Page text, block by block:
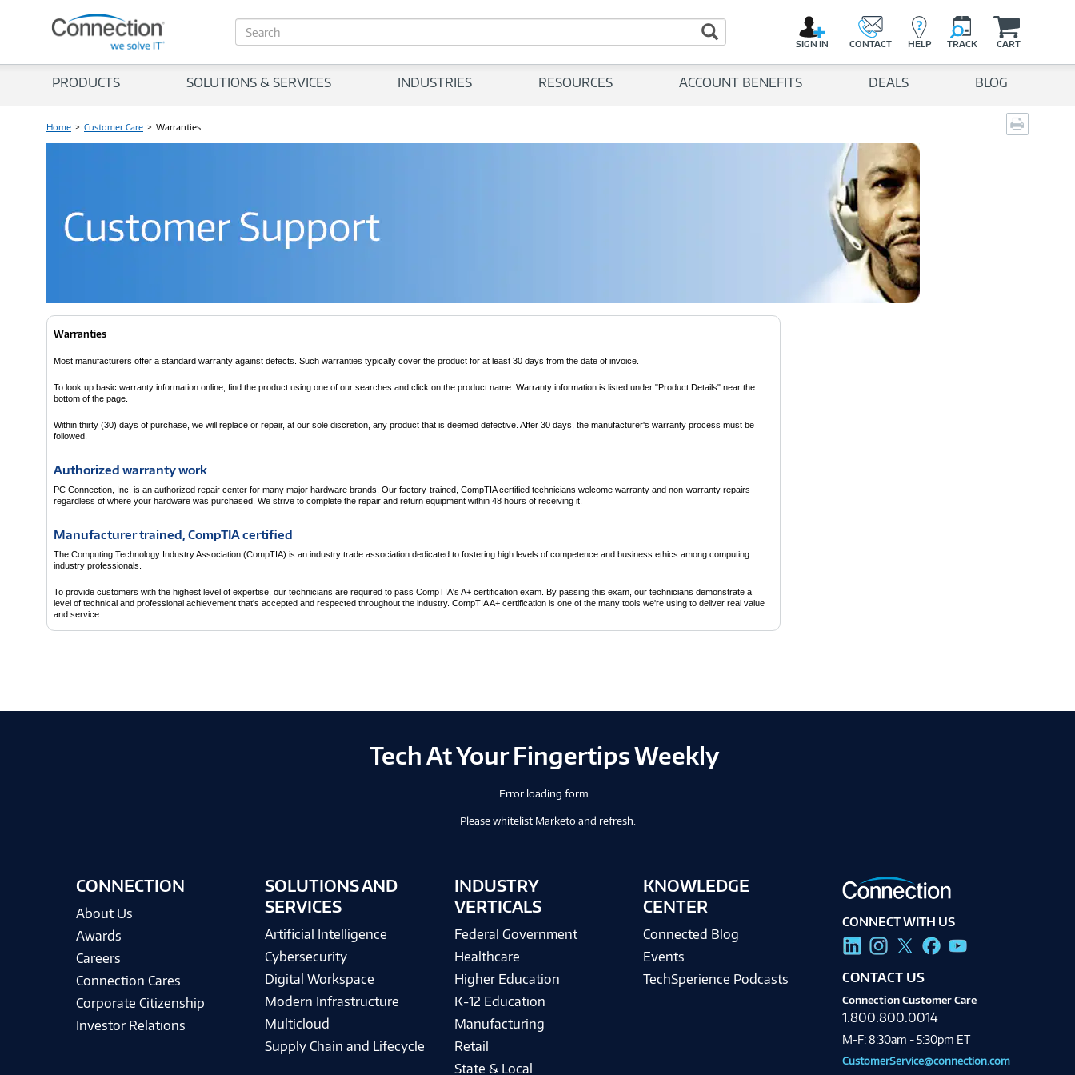
S
e
c
Search Button
SIGN IN CONTACT HELP TRACK CART
PRODUCTS SOLUTIONS & SERVICES INDUSTRIES RESOURCES ACCOUNT BENEFITS DEALS BLOG
Home > Customer Care > Warranties
page
Warranties
Most manufacturers offer a standard warranty against defects. Such warranties typically cover the product for at least 30 days from the date of invoice.
To look up basic warranty information online, find the product using one of our searches and click on the product name. Warranty information is listed under "Product Details" near the
bottom of the page.
Within thirty (30) days of purchase, we will replace or repair, at our sole discretion, any product that is deemed defective. After 30 days, the manufacturer's warranty process must be
followed.
Authorized warranty work
PC Connection, Inc. is an authorized repair center for many major hardware brands. Our factory-trained, CompTIA certified technicians welcome warranty and non-warranty repairs
regardless of where your hardware was purchased. We strive to complete the repair and return equipment within 48 hours of receiving it.
Manufacturer trained, CompTIA certified
The Computing Technology Industry Association (CompTIA) is an industry trade association dedicated to fostering high levels of competence and business ethics among computing
industry professionals.
To provide customers with the highest level of expertise, our technicians are required to pass CompTIA's A+ certification exam. By passing this exam, our technicians demonstrate a
level of technical and professional achievement that's accepted and respected throughout the industry. CompTIA A+ certification is one of the many tools we're using to deliver real value
and service.
Tech At Your Fingertips Weekly
Error loading form...
Please whitelist Marketo and refresh.
CONNECTION
About Us
Awards
Careers
Connection Cares
Corporate Citizenship
Investor Relations
SOLUTIONS AND
SERVICES
Artificial Intelligence
Cybersecurity
Digital Workspace
Modern Infrastructure
Multicloud
Supply Chain and Lifecycle
INDUSTRY
VERTICALS
Federal Government
Healthcare
Higher Education
K-12 Education
Manufacturing
Retail
State & Local
KNOWLEDGE
CENTER
Connected Blog
Events
TechSperience Podcasts
CONNECT WITH US
CONTACT US
Connection Customer Care
1.800.800.0014
M-F: 8:30am - 5:30pm ET
CustomerService@connection.com